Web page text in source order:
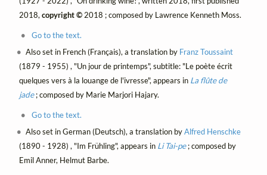
2018, copyright ©2018 ; composed by Lawrence Kenneth Moss.
Go to the text.
Also set in French (Français), a translation by Franz Toussaint
(1879 - 1955) , "Un jour de printemps", subtitle: "Le poète écrit
quelques vers à la louange de l'ivresse", appears in La flûte de
jade; composed by Marie Marjori Hajary.
Go to the text.
Also set in German (Deutsch), a translation byAlfred Henschke
(1890 - 1928) , "Im Frühling", appears in Li Tai-pe; composed by
Emil Anner, Helmut Barbe.